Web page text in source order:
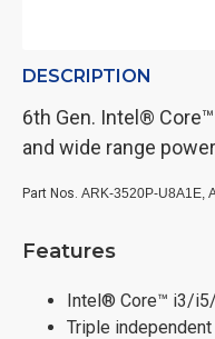
DESCRIPTION
6th Gen. Intel®
and wide range
Part Nos. ARK-3520P-U8A1E,
Features
Intel® Core™ i3/
Triple